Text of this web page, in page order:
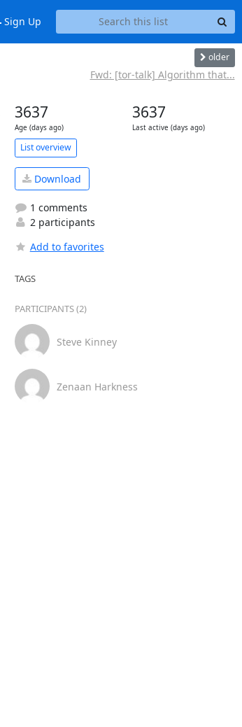
Sign Up
older
Fwd: [tor-talk] Algorithm that...
3637
Age (days ago)
3637
Last active (days ago)
List overview
Download
1 comments
2 participants
Add to favorites
TAGS
PARTICIPANTS (2)
Steve Kinney
Zenaan Harkness